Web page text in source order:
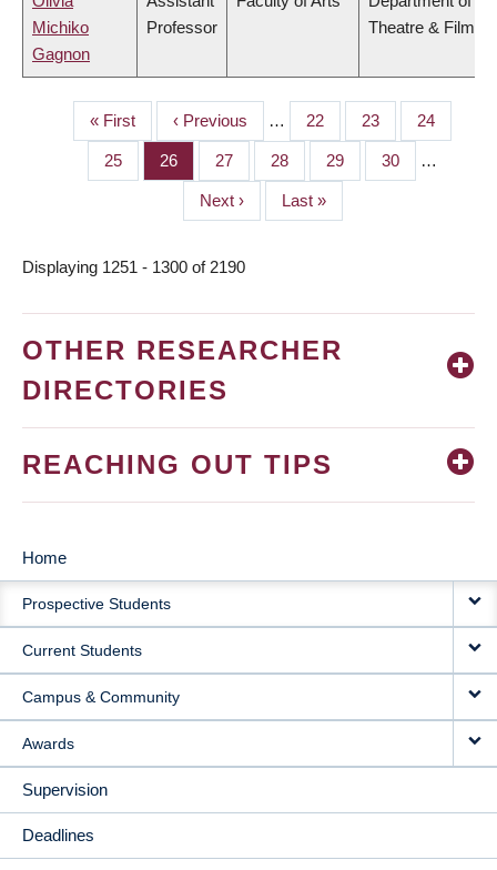
Michiko
Gagnon
Professor
Theatre & Film
PAGINATION
First
page
« First
Previous
page
‹ Previous … Page
22 Page
23 Page
24
Page
25 Page
26 Page
27 Page
28 Page
29 Page
30 …
Next
page
Next ›
Last
page
Last »
Displaying 1251 - 1300 of 2190
OTHER RESEARCHER
DIRECTORIES
REACHING OUT TIPS
MAIN
NAVIGATION
Home
Prospective Students
Current Students
Campus & Community
Awards
Supervision
Deadlines